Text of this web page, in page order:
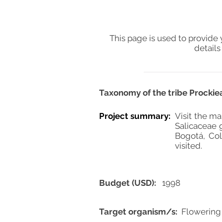
This page is used to
details
Taxonomy of the tribe
Project summary: Visit the
Salicaceae
Bogotá,
visited.
Target organism/s:
Budget (USD): 1998